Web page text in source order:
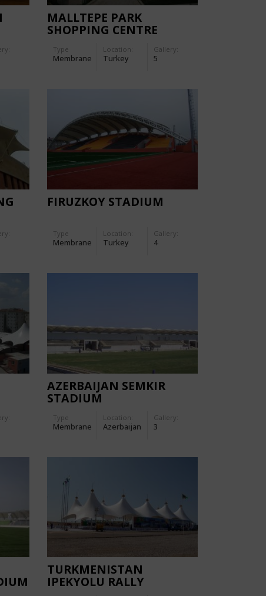
MALLTEPE PARK
SHOPPING CENTRE
Type
Membrane
Location:
Turkey
Gallery:
5
FIRUZKOY STADIUM
Type
Membrane
Location:
Turkey
Gallery:
4
AZERBAIJAN SEMKIR
STADIUM
Type
Membrane
Location:
Azerbaijan
Gallery:
3
TURKMENISTAN
IPEKYOLU RALLY